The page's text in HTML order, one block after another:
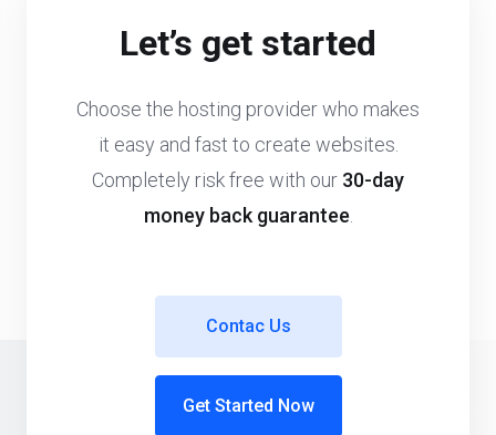
Let’s get started
Choose the hosting provider who makes
it easy and fast to create websites.
Completely risk free with our 30-day
money back guarantee
Get Started Now
Contac Us